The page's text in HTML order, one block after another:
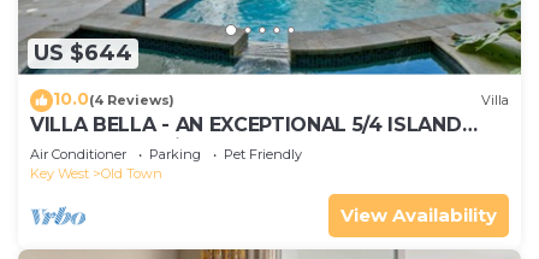
US $644
10.0(4 Reviews) Villa
VILLA BELLA - AN EXCEPTIONAL 5/4 ISLAND
HOME-Convenient to Old Town
Air Conditioner Parking
Pet Friendly
Key West
Old Town
View Availability